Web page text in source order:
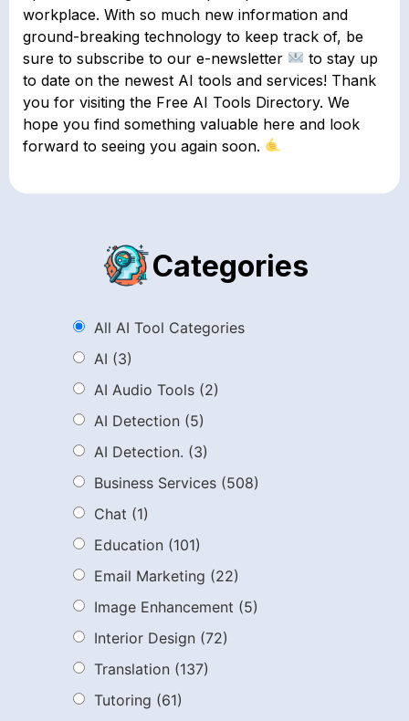
workplace. With so much new information and
ground-breaking technology to keep track of, be
sure to subscribe to our e-newsletter
to stay up
to date on the newest AI tools and services! Thank
you for visiting the Free AI Tools Directory. We
hope you find something valuable here and look
forward to seeing you again soon.
Categories
All AI Tool Categories
AI (3)
AI Audio Tools (2)
AI Detection (5)
AI Detection. (3)
Business Services (508)
Chat (1)
Education (101)
Email Marketing (22)
Image Enhancement (5)
Interior Design (72)
Translation (137)
Tutoring (61)